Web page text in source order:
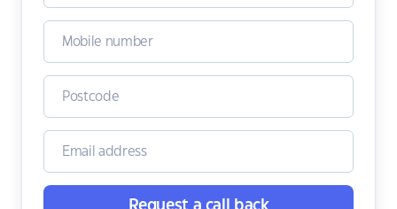
Request a call back